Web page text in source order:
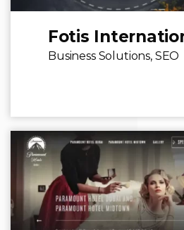
Fotis
Business Solutions, SEO